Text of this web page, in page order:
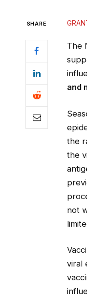
SHARE
The
and
the
the
not
viral